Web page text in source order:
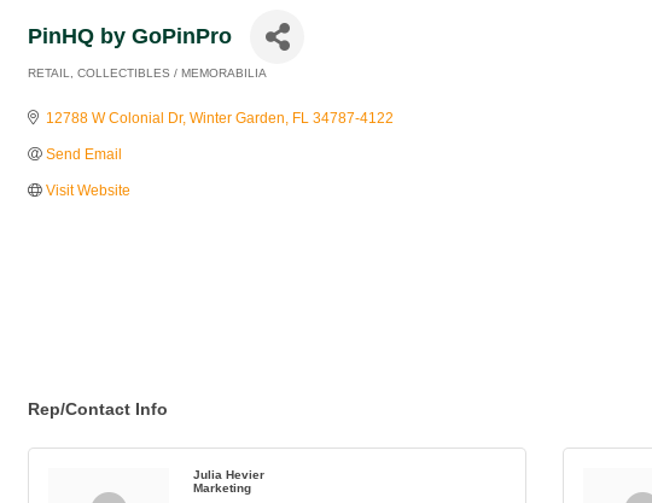
PinHQ by GoPinPro
RETAIL COLLECTIBLES / MEMORABILIA
12788 W Colonial Dr Winter Garden FL 34787-4122
Send Email
Visit Website
Rep/Contact Info
Julia Hevier
Marketing